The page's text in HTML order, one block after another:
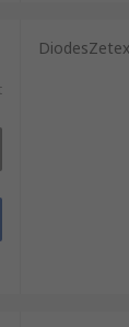
DiodesZetex